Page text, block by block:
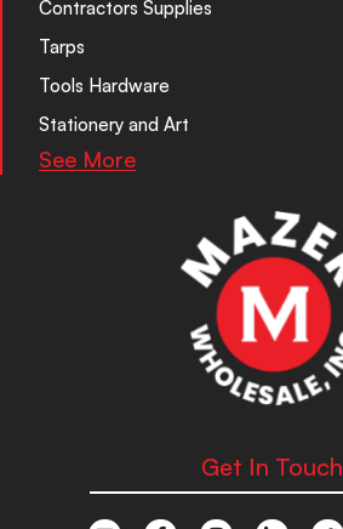
Contractors Supplies
Tarps
Tools Hardware
Stationery and Art
See More
Get In Touch